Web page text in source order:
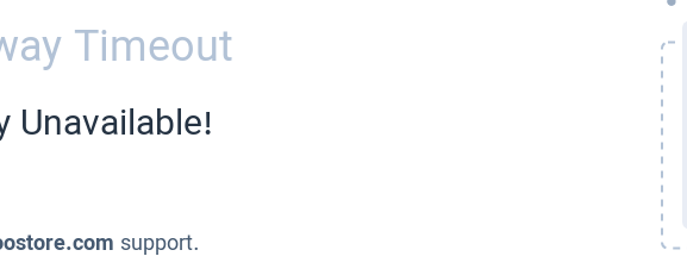
Timeout
Unavailable!
support.